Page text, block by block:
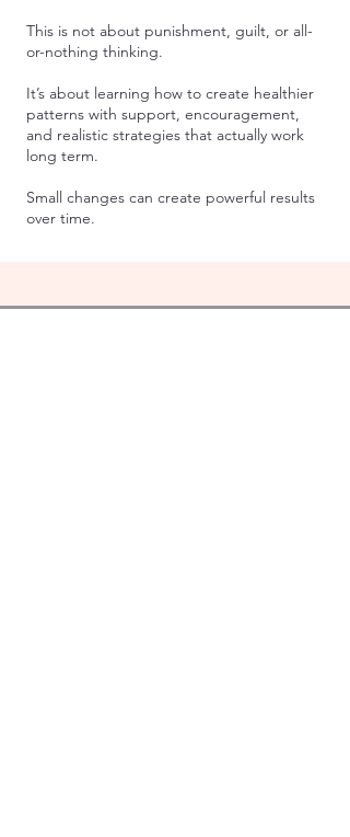
This is not about punishment, guilt, or all-
or-nothing thinking.
It’s about learning how to create healthier
patterns with support, encouragement,
and realistic strategies that actually work
long term.
Small changes can create powerful results
over time.